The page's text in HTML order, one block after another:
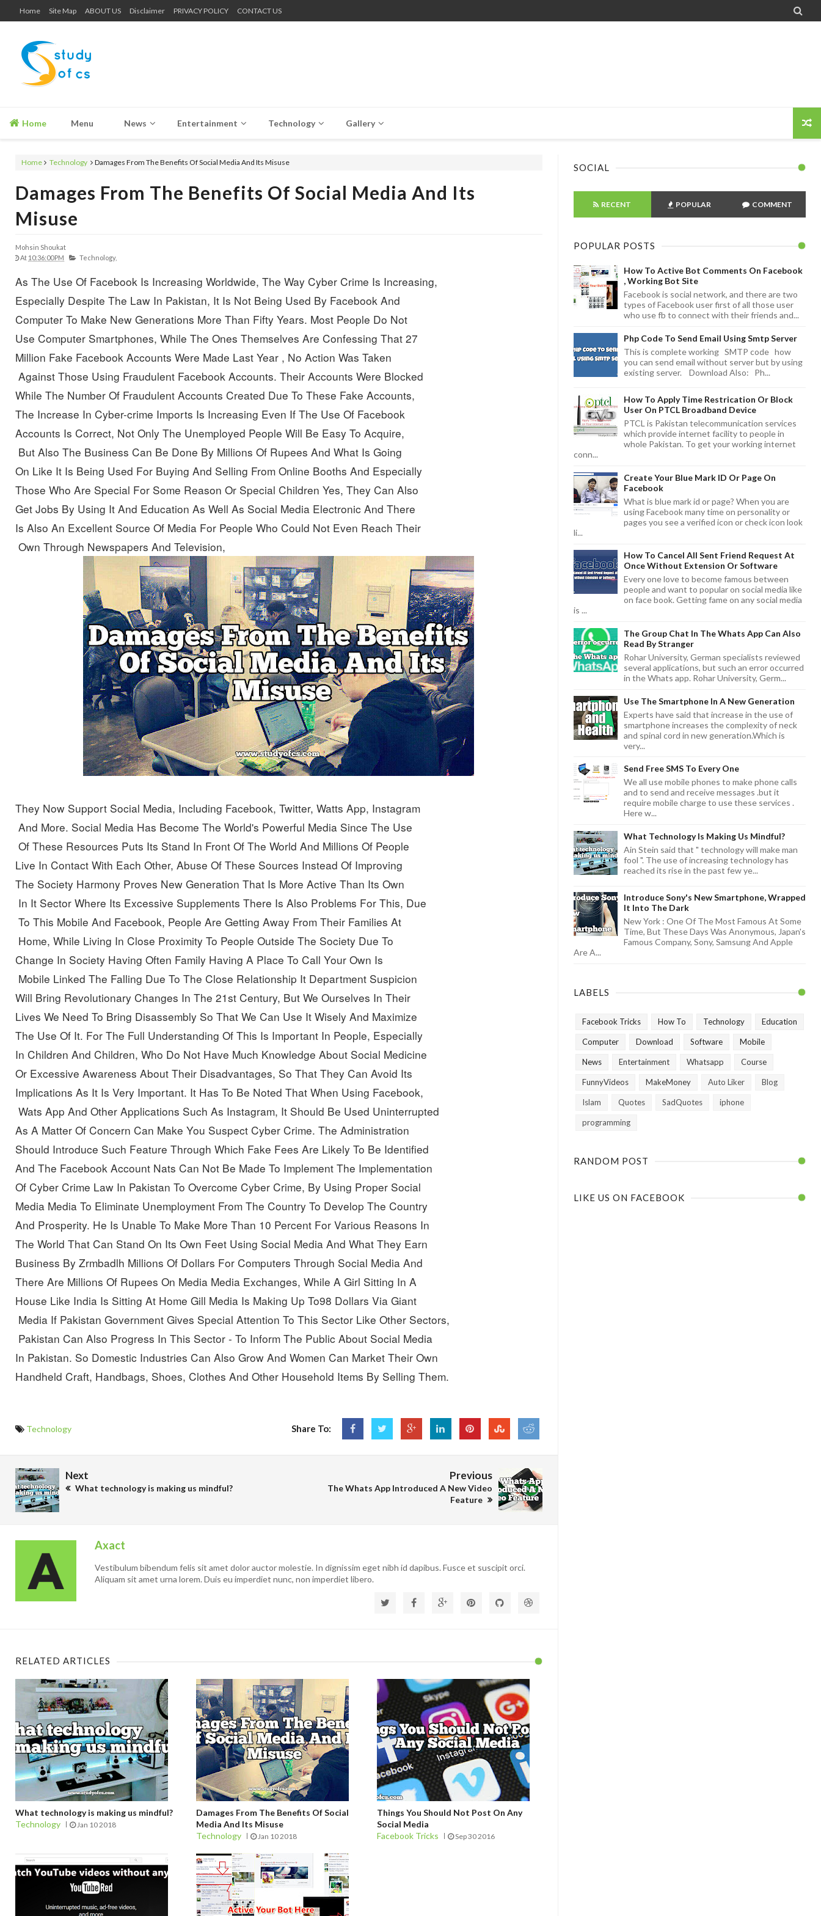
Home Site Map ABOUT US Disclaimer PRIVACY POLICY CONTACT US 
Home Menu News Entertainment Technology Gallery
Home Technology Damages From The Benefits Of Social Media And Its Misuse
Damages From The Benefits Of Social Media And Its
Misuse
Mohsin Shoukat
At 10:36:00 PM Technology,
As The Use Of Facebook Is Increasing Worldwide, The Way Cyber Crime Is Increasing,
Especially Despite The Law In Pakistan, It Is Not Being Used By Facebook And
Computer To Make New Generations More Than Fifty Years. Most People Do Not
Use Computer Smartphones, While The Ones Themselves Are Confessing That 27
Million Fake Facebook Accounts Were Made Last Year , No Action Was Taken
Against Those Using Fraudulent Facebook Accounts. Their Accounts Were Blocked
While The Number Of Fraudulent Accounts Created Due To These Fake Accounts,
The Increase In Cyber-crime Imports Is Increasing Even If The Use Of Facebook
Accounts Is Correct, Not Only The Unemployed People Will Be Easy To Acquire,
But Also The Business Can Be Done By Millions Of Rupees And What Is Going
On Like It Is Being Used For Buying And Selling From Online Booths And Especially
Those Who Are Special For Some Reason Or Special Children Yes, They Can Also
Get Jobs By Using It And Education As Well As Social Media Electronic And There
Is Also An Excellent Source Of Media For People Who Could Not Even Reach Their
Own Through Newspapers And Television,
They Now Support Social Media, Including Facebook, Twitter, Watts App, Instagram
And More. Social Media Has Become The World's Powerful Media Since The Use
Of These Resources Puts Its Stand In Front Of The World And Millions Of People
Live In Contact With Each Other, Abuse Of These Sources Instead Of Improving
The Society Harmony Proves New Generation That Is More Active Than Its Own
In It Sector Where Its Excessive Supplements There Is Also Problems For This, Due
To This Mobile And Facebook, People Are Getting Away From Their Families At
Home, While Living In Close Proximity To People Outside The Society Due To
Change In Society Having Often Family Having A Place To Call Your Own Is
Mobile Linked The Falling Due To The Close Relationship It Department Suspicion
Will Bring Revolutionary Changes In The 21st Century, But We Ourselves In Their
Lives We Need To Bring Disassembly So That We Can Use It Wisely And Maximize
The Use Of It. For The Full Understanding Of This Is Important In People, Especially
In Children And Children, Who Do Not Have Much Knowledge About Social Medicine
Or Excessive Awareness About Their Disadvantages, So That They Can Avoid Its
Implications As It Is Very Important. It Has To Be Noted That When Using Facebook,
Wats App And Other Applications Such As Instagram, It Should Be Used Uninterrupted
As A Matter Of Concern Can Make You Suspect Cyber Crime. The Administration
Should Introduce Such Feature Through Which Fake Fees Are Likely To Be Identified
And The Facebook Account Nats Can Not Be Made To Implement The Implementation
Of Cyber Crime Law In Pakistan To Overcome Cyber Crime, By Using Proper Social
Media Media To Eliminate Unemployment From The Country To Develop The Country
And Prosperity. He Is Unable To Make More Than 10 Percent For Various Reasons In
The World That Can Stand On Its Own Feet Using Social Media And What They Earn
Business By Zrmbadlh Millions Of Dollars For Computers Through Social Media And
There Are Millions Of Rupees On Media Media Exchanges, While A Girl Sitting In A
House Like India Is Sitting At Home Gill Media Is Making Up To98 Dollars Via Giant
Media If Pakistan Government Gives Special Attention To This Sector Like Other Sectors,
Pakistan Can Also Progress In This Sector - To Inform The Public About Social Media
In Pakistan. So Domestic Industries Can Also Grow And Women Can Market Their Own
Handheld Craft, Handbags, Shoes, Clothes And Other Household Items By Selling Them.
Technology Share To:
Next
What technology is making us mindful?
Previous
The Whats App Introduced A New Video
Feature
Axact
Vestibulum bibendum felis sit amet dolor auctor molestie. In dignissim eget nibh id dapibus. Fusce et suscipit orci.
Aliquam sit amet urna lorem. Duis eu imperdiet nunc, non imperdiet libero.
RELATED ARTICLES
What technology is making us mindful?
Technology
Jan 10 2018
Damages From The Benefits Of Social
Media And Its Misuse
Technology
Jan 10 2018
Things You Should Not Post On Any
Social Media
Facebook Tricks
Sep 30 2016
SOCIAL
RECENT POPULAR COMMENT
POPULAR POSTS
How To Active Bot Comments On Facebook
, Working Bot Site
Facebook is social network, and there are two
types of Facebook user first of all those user
who use fb to connect with their friends and...
Php Code To Send Email Using Smtp Server
This is complete working SMTP code how
you can send email without server but by using
existing server. Download Also: Ph...
How To Apply Time Restrication Or Block
User On PTCL Broadband Device
PTCL is Pakistan telecommunication services
which provide internet facility to people in
whole Pakistan. To get your working internet
conn...
Create Your Blue Mark ID Or Page On
Facebook
What is blue mark id or page? When you are
using Facebook many time on personality or
pages you see a verified icon or check icon look
li...
How To Cancel All Sent Friend Request At
Once Without Extension Or Software
Every one love to become famous between
people and want to popular on social media like
on face book. Getting fame on any social media
is ...
The Group Chat In The Whats App Can Also
Read By Stranger
Rohar University, German specialists reviewed
several applications, but such an error occurred
in the Whats app. Rohar University, Germ...
Use The Smartphone In A New Generation
Experts have said that increase in the use of
smartphone increases the complexity of neck
and spinal cord in new generation.Which is
very...
Send Free SMS To Every One
We all use mobile phones to make phone calls
and to send and receive messages .but it
require mobile charge to use these services .
Here w...
What Technology Is Making Us Mindful?
Ain Stein said that " technology will make man
fool ". The use of increasing technology has
reached its rise in the past few ye...
Introduce Sony's New Smartphone, Wrapped
It Into The Dark
New York : One Of The Most Famous At Some
Time, But These Days Was Anonymous, Japan's
Famous Company, Sony, Samsung And Apple
Are A...
LABELS
Facebook Tricks How To Technology Education
Computer Download Software Mobile
News Entertainment Whatsapp Course
FunnyVideos MakeMoney Auto Liker Blog
Islam Quotes SadQuotes iphone
programming
RANDOM POST
LIKE US ON FACEBOOK